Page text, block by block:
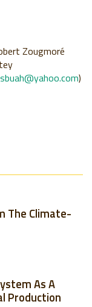
Zougmoré
)
The Climate-
As A
Production